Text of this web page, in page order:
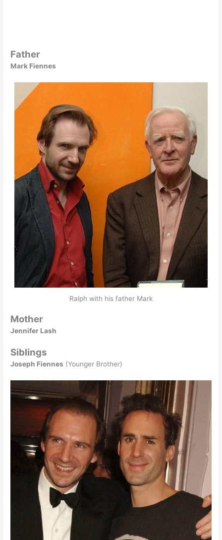
Father
Mark Fiennes
Ralph with his father Mark
Mother
Jennifer Lash
Siblings
Joseph Fiennes (Younger Brother)